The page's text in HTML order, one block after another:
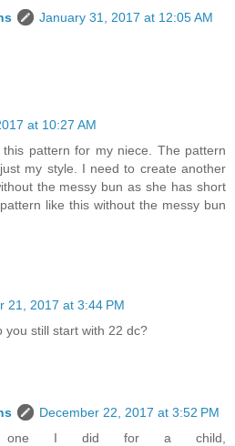
January 31, 2017 at 12:05 AM
at 10:27 AM
pattern for my niece. The pattern
my style. I need to create another
the messy bun as she has short
like this without the messy bun
21, 2017 at 3:44 PM
you still start with 22 dc?
December 22, 2017 at 3:52 PM
I did for a child,